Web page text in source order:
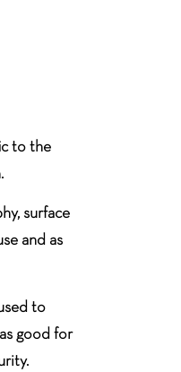
to the
surface
and as
to
good for